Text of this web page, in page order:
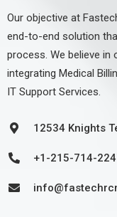
Our objective at
end-to-end solution
process. We believe
integrating Medical
IT Support Services.
12534 Knights
+1-215-714-